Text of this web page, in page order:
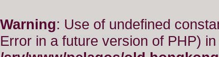
Warning: Use of undefined
Error in a future version of PHP) in